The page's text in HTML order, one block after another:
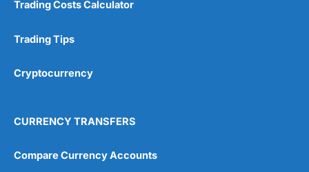
Customer Service
Research & Analysis
4.9
Trading Costs Calculator
Trading Tips
Cryptocurrency
CURRENCY TRANSFERS
Compare Currency Accounts